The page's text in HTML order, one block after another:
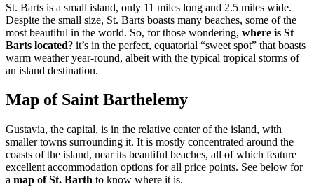
St. Barts is a small island, only 11 miles long and 2.5 miles wide.
Despite the small size, St. Barts boasts many beaches, some of the
most beautiful in the world. So, for those wondering, where is St
Barts located? it’s in the perfect, equatorial “sweet spot” that boasts
warm weather year-round, albeit with the typical tropical storms of
an island destination.
Map of Saint Barthelemy
Gustavia, the capital, is in the relative center of the island, with
smaller towns surrounding it. It is mostly concentrated around the
coasts of the island, near its beautiful beaches, all of which feature
excellent accommodation options for all price points. See below for
a map of St. Barth to know where it is.